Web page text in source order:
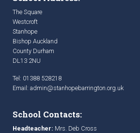
The Square
Westcroft
Stanhope
Bishop Auckland
County Durham
DL13 2NU
Tel: 01388 528218
Email: admin@stanhopebarrington.org.uk
School Contacts:
Headteacher: Mrs. Deb Cross